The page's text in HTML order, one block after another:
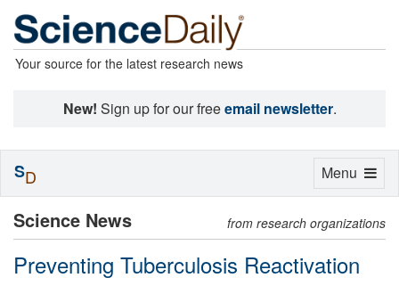
Your source for the latest research news
New! Sign up for our freeemail newsletter.
Science News from research organizations
Preventing Tuberculosis Reactivation
Toggle
Menu
SD